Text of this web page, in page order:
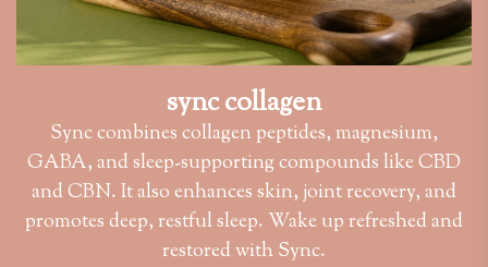
sync collagen
Sync combines collagen peptides, magnesium,
GABA, and sleep-supporting compounds like CBD
and CBN. It also enhances skin, joint recovery, and
promotes deep, restful sleep. Wake up refreshed and
restored with Sync.